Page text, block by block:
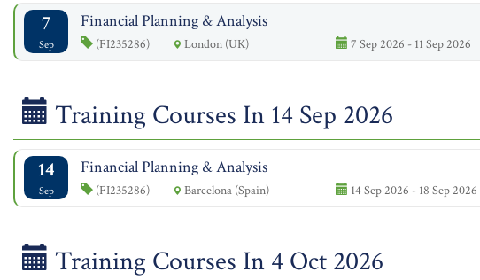
7
Sep
Financial Planning & Analysis
(FI235286) London (UK) 7 Sep 2026 - 11 Sep 2026
Training Courses In 14 Sep 2026
14
Sep
Financial Planning & Analysis
(FI235286) Barcelona (Spain) 14 Sep 2026 - 18 Sep 2026
Training Courses In 4 Oct 2026